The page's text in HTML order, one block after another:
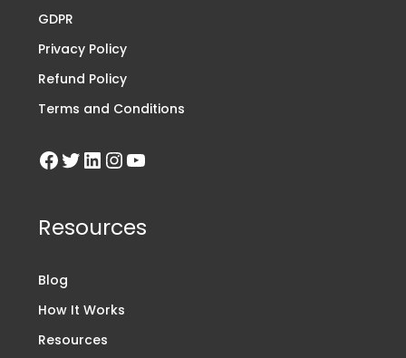
GDPR
Privacy Policy
Refund Policy
Terms and Conditions
Resources
Blog
How It Works
Resources